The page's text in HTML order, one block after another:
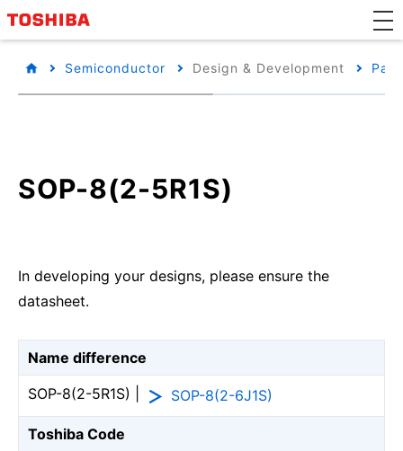
Semiconductor Design & Development
SOP-8(2-5R1S)
In developing your designs, please ensure the
datasheet.
Name difference
SOP-8(2-5R1S) |
SOP-8(2-6J1S)
Toshiba Code